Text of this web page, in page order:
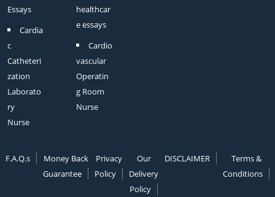
Essays
Cardia
c
Catheteri
zation
Laborato
ry
Nurse
healthcar
e essays
Cardio
vascular
Operatin
g Room
Nurse
F.A.Q.s
Money Back
Guarantee
Privacy
Policy
Our
Delivery
Policy
DISCLAIMER
Terms &
Conditions